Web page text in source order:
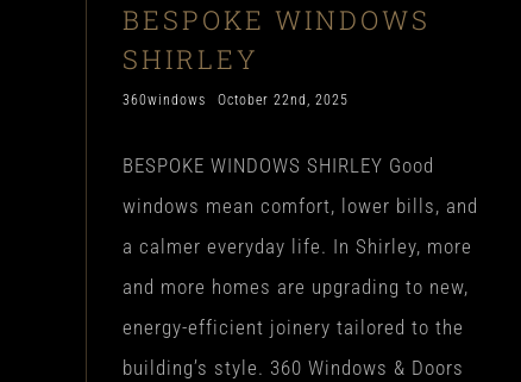
BESPOKE WINDOWS
SHIRLEY
360windows October 22nd, 2025
BESPOKE WINDOWS SHIRLEY Good
windows mean comfort, lower bills, and
a calmer everyday life. In Shirley, more
and more homes are upgrading to new,
energy-efficient joinery tailored to the
building’s style. 360 Windows & Doors